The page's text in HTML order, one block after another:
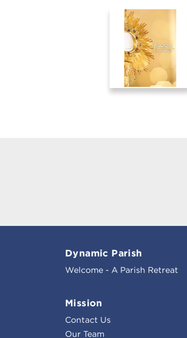
Dynamic Parish
Welcome - A Parish Retreat
Mission
Contact Us
Our Team